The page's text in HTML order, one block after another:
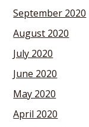
September 2020
August 2020
July 2020
June 2020
May 2020
April 2020